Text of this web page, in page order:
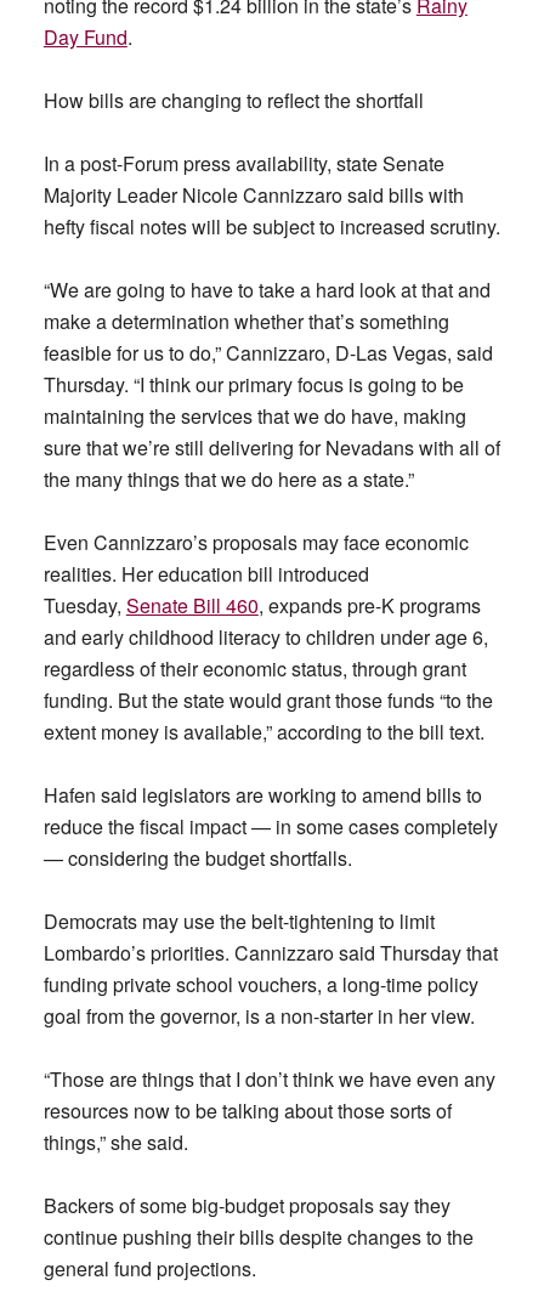
Day Fund.
How bills are changing to reflect the shortfall
In a post-Forum press availability, state Senate
Majority Leader Nicole Cannizzaro said bills with
hefty fiscal notes will be subject to increased scrutiny.
“We are going to have to take a hard look at that and
make a determination whether that’s something
feasible for us to do,” Cannizzaro, D-Las Vegas, said
Thursday. “I think our primary focus is going to be
maintaining the services that we do have, making
sure that we’re still delivering for Nevadans with all of
the many things that we do here as a state.”
Even Cannizzaro’s proposals may face economic
realities. Her education bill introduced
Tuesday, Senate Bill 460, expands pre-K programs
and early childhood literacy to children under age 6,
regardless of their economic status, through grant
funding. But the state would grant those funds “to the
extent money is available,” according to the bill text.
Hafen said legislators are working to amend bills to
reduce the fiscal impact — in some cases completely
— considering the budget shortfalls.
Democrats may use the belt-tightening to limit
Lombardo’s priorities. Cannizzaro said Thursday that
funding private school vouchers, a long-time policy
goal from the governor, is a non-starter in her view.
“Those are things that I don’t think we have even any
resources now to be talking about those sorts of
things,” she said.
Backers of some big-budget proposals say they
continue pushing their bills despite changes to the
general fund projections.